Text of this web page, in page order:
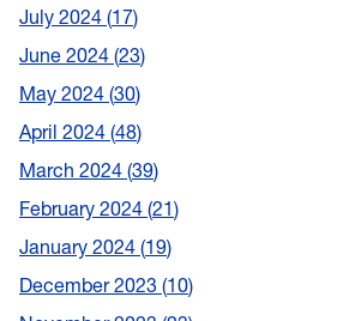
July 2024 17
June 2024 23
May 2024 30
April 2024 48
March 2024 39
February 2024 21
January 2024 19
December 2023 10